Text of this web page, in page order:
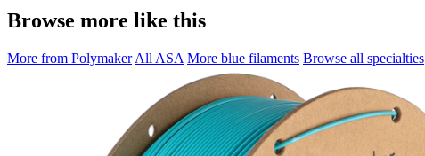
Browse more like this
More from Polymaker All ASA More blue filaments Browse all specialties